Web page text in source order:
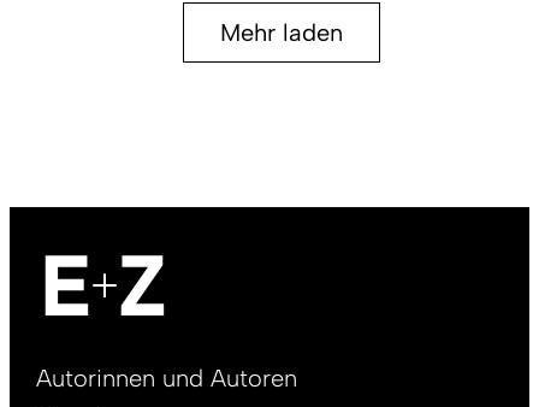
Mehr laden
Footer
Autorinnen und Autoren